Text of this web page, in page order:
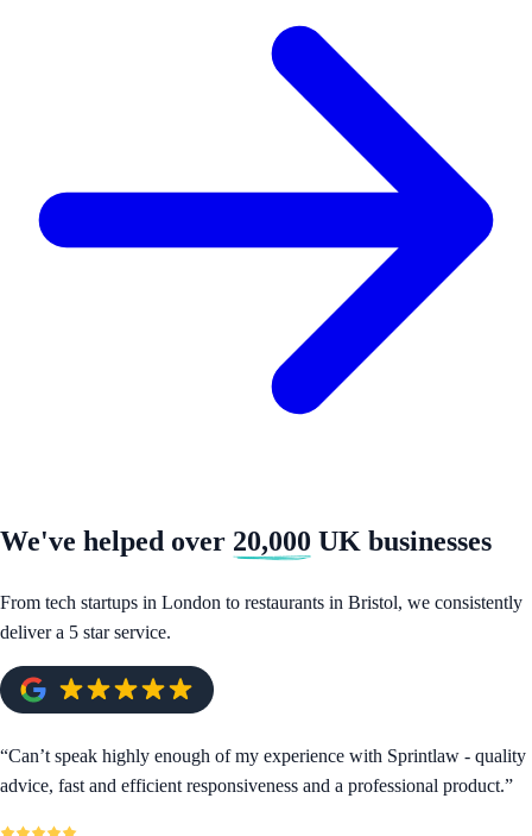
We've helped over 20,000 UK businesses
From tech startups in London to restaurants in Bristol, we consistently
deliver a 5 star service.
“Can’t speak highly enough of my experience with Sprintlaw - quality
advice, fast and efficient responsiveness and a professional product.”